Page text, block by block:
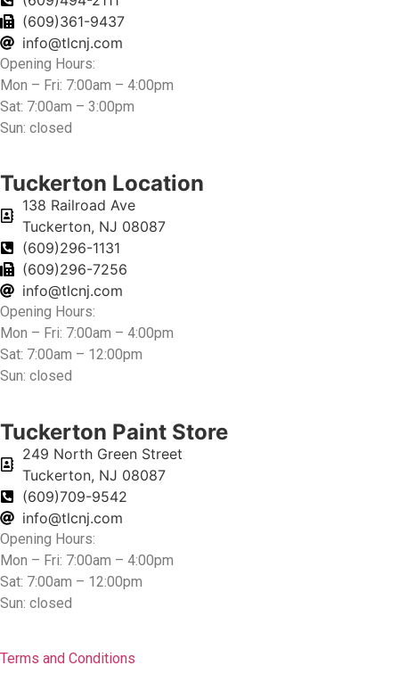
(609)361-9437
info@tlcnj.com
Opening Hours:
Mon – Fri: 7:00am – 4:00pm
Sat: 7:00am – 3:00pm
Sun: closed
Tuckerton Location
138 Railroad Ave
Tuckerton, NJ 08087
(609)296-1131
(609)296-7256
info@tlcnj.com
Opening Hours:
Mon – Fri: 7:00am – 4:00pm
Sat: 7:00am – 12:00pm
Sun: closed
Tuckerton Paint Store
249 North Green Street
Tuckerton, NJ 08087
(609)709-9542
info@tlcnj.com
Opening Hours:
Mon – Fri: 7:00am – 4:00pm
Sat: 7:00am – 12:00pm
Sun: closed
Terms and Conditions